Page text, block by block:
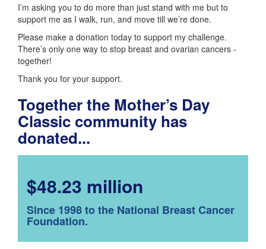
I’m asking you to do more than just stand with me but to
support me as I walk, run, and move till we’re done.
Please make a donation today to support my challenge.
There’s only one way to stop breast and ovarian cancers -
together!
Thank you for your support.
Together the Mother’s Day
Classic community has
donated...
$48.23 million
Since 1998 to the National Breast Cancer
Foundation.